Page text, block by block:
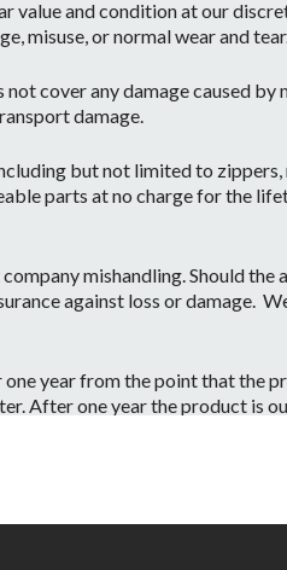
value and condition at our
misuse, or normal wear and
cover any damage caused by
damage.
but not limited to
parts at no charge for the
mishandling. Should the
against loss or damage.
year from the point that the
After one year the product is